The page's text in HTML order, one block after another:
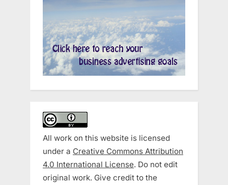
All work on this website is licensed
under a Creative Commons Attribution
4.0 International License. Do not edit
original work. Give credit to the